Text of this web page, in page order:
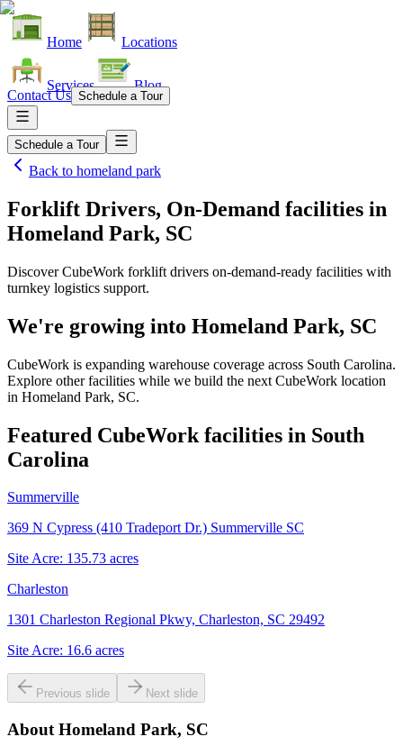
Home Locations
Services Blog
Contact Us Schedule a Tour
Schedule a Tour
Back to homeland park
Forklift Drivers, On-Demand facilities in
Homeland Park, SC
Discover CubeWork forklift drivers on-demand-ready facilities with
turnkey logistics support.
We're growing into Homeland Park, SC
CubeWork is expanding warehouse coverage across South Carolina.
Explore other facilities while we build the next CubeWork location
in Homeland Park, SC.
Featured CubeWork facilities in South
Carolina
Summerville
369 N Cypress (410 Tradeport Dr.) Summerville SC
Site Acre: 135.73 acres
Charleston
1301 Charleston Regional Pkwy, Charleston, SC 29492
Site Acre: 16.6 acres
Previous slide Next slide
About Homeland Park, SC